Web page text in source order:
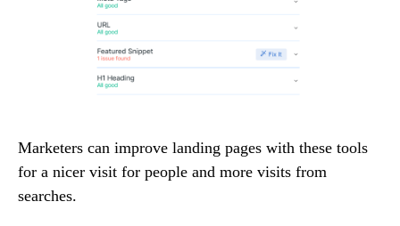
Marketers can improve landing pages with these tools
for a nicer visit for people and more visits from
searches.